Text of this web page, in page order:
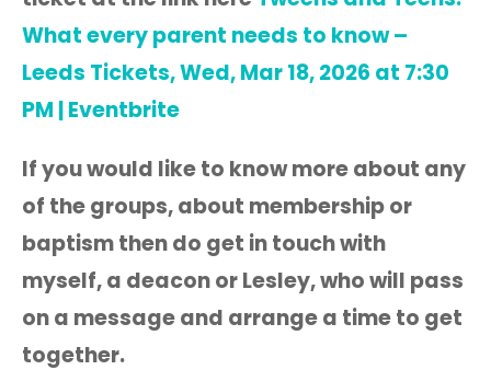
What every parent needs to know –
Leeds Tickets, Wed, Mar 18, 2026 at 7:30
PM | Eventbrite
If you would like to know more about any
of the groups, about membership or
baptism then do get in touch with
myself, a deacon or Lesley, who will pass
on a message and arrange a time to get
together.